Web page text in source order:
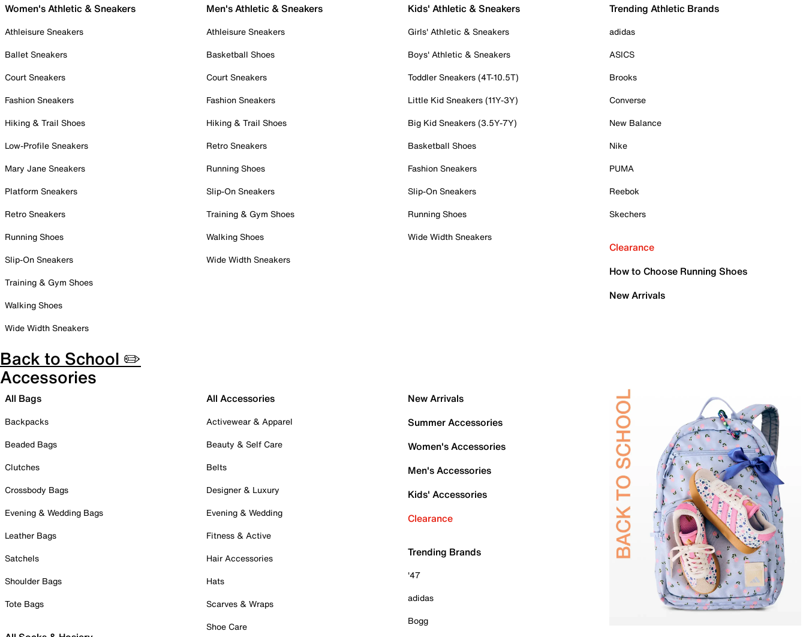
Women's Athletic & Sneakers
Athleisure Sneakers
Ballet Sneakers
Court Sneakers
Fashion Sneakers
Hiking & Trail Shoes
Low-Profile Sneakers
Mary Jane Sneakers
Platform Sneakers
Retro Sneakers
Running Shoes
Slip-On Sneakers
Training & Gym Shoes
Walking Shoes
Wide Width Sneakers
Men's Athletic & Sneakers
Athleisure Sneakers
Basketball Shoes
Court Sneakers
Fashion Sneakers
Hiking & Trail Shoes
Retro Sneakers
Running Shoes
Slip-On Sneakers
Training & Gym Shoes
Walking Shoes
Wide Width Sneakers
Kids' Athletic & Sneakers
Girls' Athletic & Sneakers
Boys' Athletic & Sneakers
Toddler Sneakers (4T-10.5T)
Little Kid Sneakers (11Y-3Y)
Big Kid Sneakers (3.5Y-7Y)
Basketball Shoes
Fashion Sneakers
Slip-On Sneakers
Running Shoes
Wide Width Sneakers
Trending Athletic Brands
adidas
ASICS
Brooks
Converse
New Balance
Nike
PUMA
Reebok
Skechers
Clearance
How to Choose Running Shoes
New Arrivals
Back to School ✏️
Accessories
All Bags
Backpacks
Beaded Bags
Clutches
Crossbody Bags
Evening & Wedding Bags
Leather Bags
Satchels
Shoulder Bags
Tote Bags
All Accessories
Activewear & Apparel
Beauty & Self Care
Belts
Designer & Luxury
Evening & Wedding
Fitness & Active
Hair Accessories
Hats
Scarves & Wraps
Shoe Care
New Arrivals
Summer Accessories
Women's Accessories
Men's Accessories
Kids' Accessories
Clearance
Trending Brands
'47
adidas
Bogg